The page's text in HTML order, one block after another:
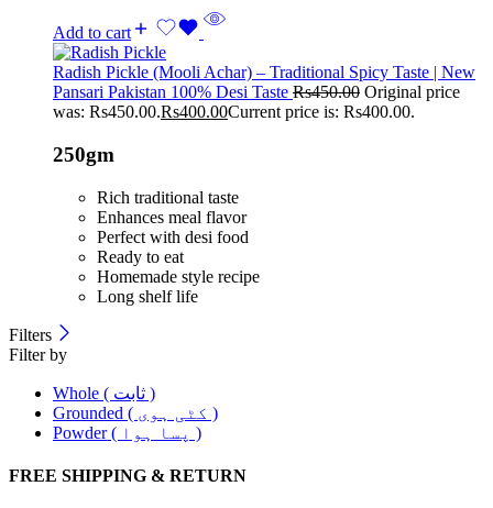
Add to cart
Radish Pickle (Mooli Achar) – Traditional Spicy Taste | New
Pansari Pakistan 100% Desi Taste Rs450.00 Original price
was: Rs450.00.Rs400.00Current price is: Rs400.00.
250gm
Rich traditional taste
Enhances meal flavor
Perfect with desi food
Ready to eat
Homemade style recipe
Long shelf life
Filters
Filter by
Whole ( ثابت )
Grounded ( کٹی ہوی )
Powder ( پسا ہوا )
FREE SHIPPING & RETURN